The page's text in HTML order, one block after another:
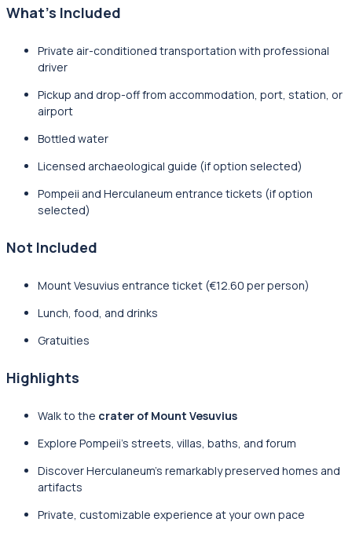
What’s Included
Private air-conditioned transportation with professional
driver
Pickup and drop-off from accommodation, port, station, or
airport
Bottled water
Licensed archaeological guide (if option selected)
Pompeii and Herculaneum entrance tickets (if option
selected)
Not Included
Mount Vesuvius entrance ticket (€12.60 per person)
Lunch, food, and drinks
Gratuities
Highlights
Walk to the crater of Mount Vesuvius
Explore Pompeii’s streets, villas, baths, and forum
Discover Herculaneum’s remarkably preserved homes and
artifacts
Private, customizable experience at your own pace